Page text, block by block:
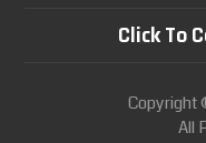
Click To
Copyright
All